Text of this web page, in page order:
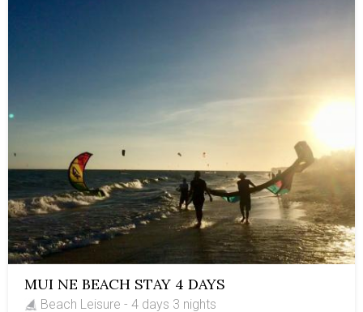
MUI NE BEACH STAY 4 DAYS
Beach Leisure - 4 days 3 nights